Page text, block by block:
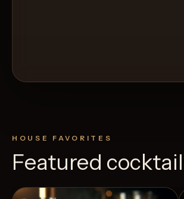
HOUSE FAVORITES
Featured